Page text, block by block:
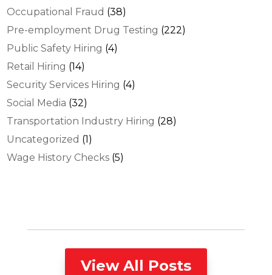
Occupational Fraud (38)
Pre-employment Drug Testing (222)
Public Safety Hiring (4)
Retail Hiring (14)
Security Services Hiring (4)
Social Media (32)
Transportation Industry Hiring (28)
Uncategorized (1)
Wage History Checks (5)
View All Posts